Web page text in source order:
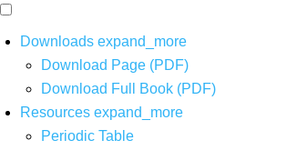
Downloads expand_more
Download Page (PDF)
Download Full Book (PDF)
Resources expand_more
Periodic Table